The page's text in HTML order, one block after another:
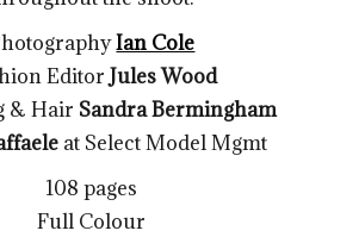
Ian Cole
Editor Jules Wood
& Hair Sandra Bermingham
at Select Model Mgmt
108 pages
Full Colour